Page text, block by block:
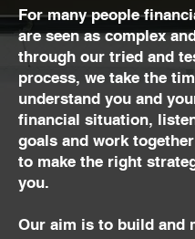
For many people
are seen as complex
through our tried and
process, we take the
understand you and
financial situation,
goals and work
to make the right
you.
Our aim is to build and